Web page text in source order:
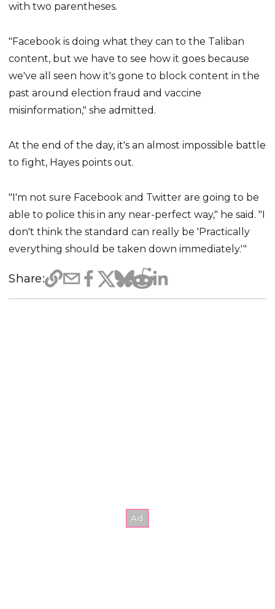
with two parentheses.
"Facebook is doing what they can to the Taliban
content, but we have to see how it goes because
we've all seen how it's gone to block content in the
past around election fraud and vaccine
misinformation," she admitted.
At the end of the day, it's an almost impossible battle
to fight, Hayes points out.
"I'm not sure Facebook and Twitter are going to be
able to police this in any near-perfect way," he said. "I
don't think the standard can really be 'Practically
everything should be taken down immediately.'"
Share: